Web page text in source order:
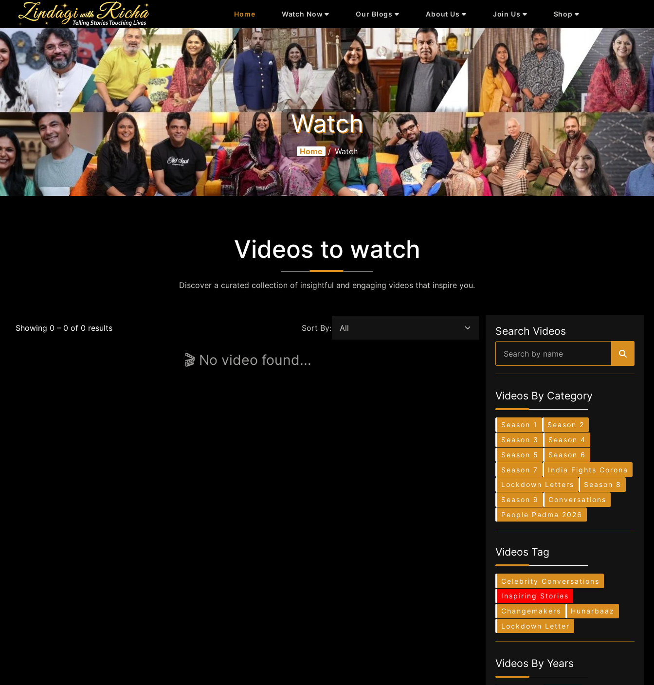
Home Watch Now Our Blogs About Us Join Us Shop
Watch
Home / Watch
Videos to watch
Discover a curated collection of insightful and engaging videos that inspire you.
Showing 0 – 0 of 0 results Sort By:
🎬 No video found...
Search Videos
Videos By Category
Season 1
Season 2
Season 3
Season 4
Season 5
Season 6
Season 7
India Fights Corona
Lockdown Letters
Season 8
Season 9
Conversations
People Padma 2026
Videos Tag
Celebrity Conversations
Inspiring Stories
Changemakers
Hunarbaaz
Lockdown Letter
Videos By Years